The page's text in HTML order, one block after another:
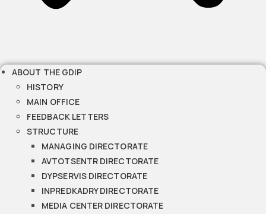
ABOUT THE GDIP
HISTORY
MAIN OFFICE
FEEDBACK LETTERS
STRUCTURE
MANAGING DIRECTORATE
AVTOTSENTR DIRECTORATE
DYPSERVIS DIRECTORATE
INPREDKADRY DIRECTORATE
MEDIA CENTER DIRECTORATE